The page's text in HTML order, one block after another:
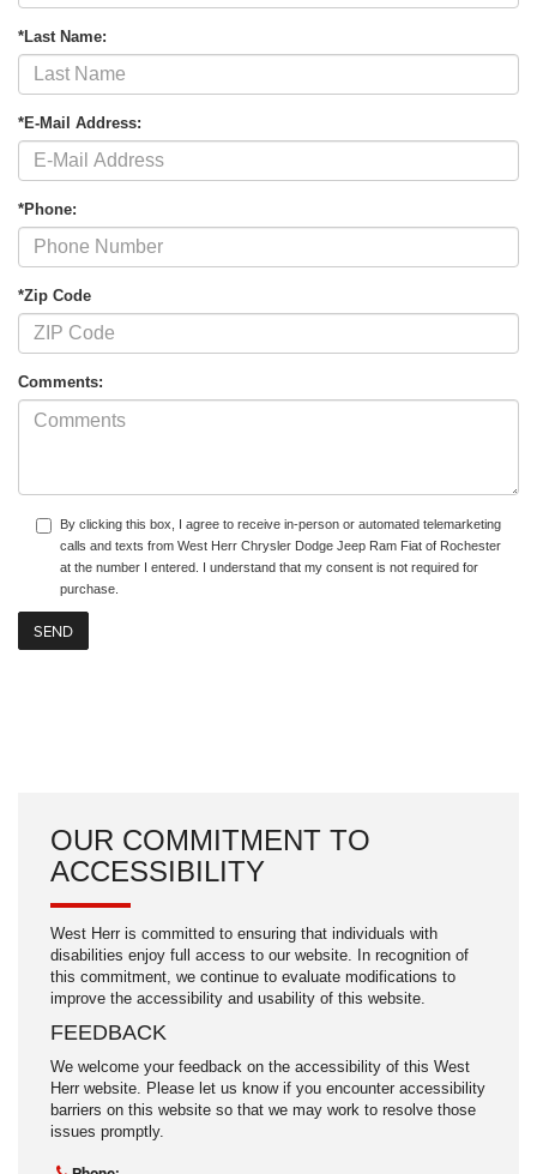
*Last Name:
*E-Mail Address:
*Phone:
*Zip Code
Comments:
By clicking this box, I agree to receive in-person or automated telemarketing
calls and texts from West Herr Chrysler Dodge Jeep Ram Fiat of Rochester
at the number I entered. I understand that my consent is not required for
purchase.
OUR COMMITMENT TO
ACCESSIBILITY
West Herr is committed to ensuring that individuals with
disabilities enjoy full access to our website. In recognition of
this commitment, we continue to evaluate modifications to
improve the accessibility and usability of this website.
FEEDBACK
We welcome your feedback on the accessibility of this West
Herr website. Please let us know if you encounter accessibility
barriers on this website so that we may work to resolve those
issues promptly.